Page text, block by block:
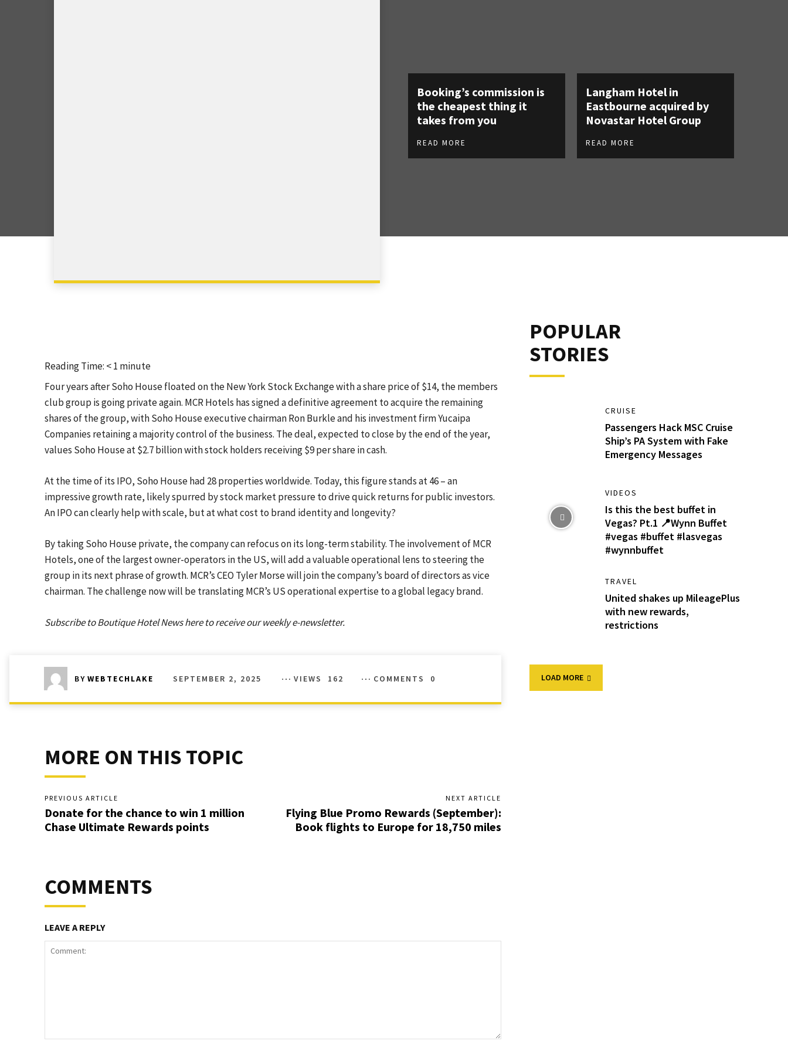
Booking’s commission is
the cheapest thing it
takes from you
READ MORE
Langham Hotel in
Eastbourne acquired by
Novastar Hotel Group
READ MORE
Reading Time: < 1 minute
Four years after Soho House floated on the New York Stock Exchange with a share price of $14, the members
club group is going private again. MCR Hotels has signed a definitive agreement to acquire the remaining
shares of the group, with Soho House executive chairman Ron Burkle and his investment firm Yucaipa
Companies retaining a majority control of the business. The deal, expected to close by the end of the year,
values Soho House at $2.7 billion with stock holders receiving $9 per share in cash.
At the time of its IPO, Soho House had 28 properties worldwide. Today, this figure stands at 46 – an
impressive growth rate, likely spurred by stock market pressure to drive quick returns for public investors.
An IPO can clearly help with scale, but at what cost to brand identity and longevity?
By taking Soho House private, the company can refocus on its long-term stability. The involvement of MCR
Hotels, one of the largest owner-operators in the US, will add a valuable operational lens to steering the
group in its next phrase of growth. MCR’s CEO Tyler Morse will join the company’s board of directors as vice
chairman. The challenge now will be translating MCR’s US operational expertise to a global legacy brand.
Subscribe to Boutique Hotel News here to receive our weekly e-newsletter.
BY WEBTECHLAKE SEPTEMBER 2, 2025 VIEWS 162 COMMENTS 0
MORE ON THIS TOPIC
PREVIOUS ARTICLE
Donate for the chance to win 1 million
Chase Ultimate Rewards points
NEXT ARTICLE
Flying Blue Promo Rewards (September):
Book flights to Europe for 18,750 miles
COMMENTS
LEAVE A REPLY
POPULAR
STORIES
CRUISE
Passengers Hack MSC Cruise
Ship’s PA System with Fake
Emergency Messages
VIDEOS
Is this the best buffet in
Vegas? Pt.1 📍Wynn Buffet
#vegas #buffet #lasvegas
#wynnbuffet
TRAVEL
United shakes up MileagePlus
with new rewards,
restrictions
LOAD MORE